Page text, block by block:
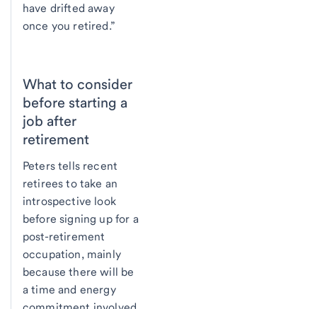
have drifted away
once you retired.”
What to consider
before starting a
job after
retirement
Peters tells recent
retirees to take an
introspective look
before signing up for a
post-retirement
occupation, mainly
because there will be
a time and energy